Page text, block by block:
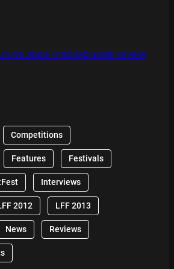
SOCIETY BOARD GAME REVIEW
Competitions
Features Festivals
Interviews
2012 LFF 2013
News Reviews